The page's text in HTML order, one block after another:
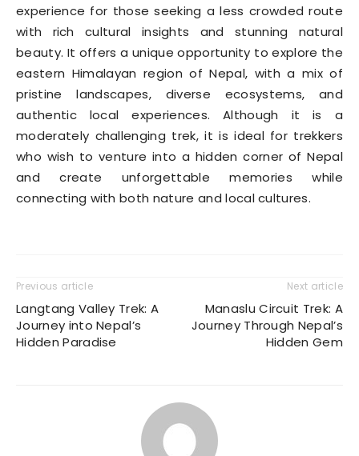
experience for those seeking a less crowded route
with rich cultural insights and stunning natural
beauty. It offers a unique opportunity to explore the
eastern Himalayan region of Nepal, with a mix of
pristine landscapes, diverse ecosystems, and
authentic local experiences. Although it is a
moderately challenging trek, it is ideal for trekkers
who wish to venture into a hidden corner of Nepal
and create unforgettable memories while
connecting with both nature and local cultures.
Previous article
Langtang Valley Trek: A
Journey into Nepal’s
Hidden Paradise
Next article
Manaslu Circuit Trek: A
Journey Through Nepal’s
Hidden Gem